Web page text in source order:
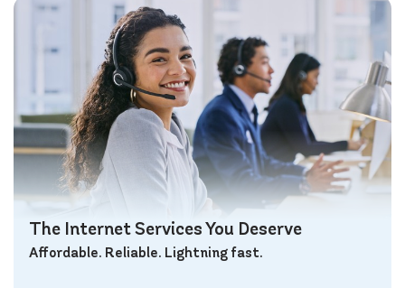
The Internet Services You Deserve
Affordable. Reliable. Lightning fast.